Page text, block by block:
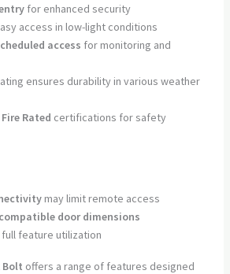
for enhanced security
access in low-light conditions
access for monitoring and
ensures durability in various weather
Rated certifications for safety
may limit remote access
compatible door dimensions
feature utilization
Bolt offers a range of features designed